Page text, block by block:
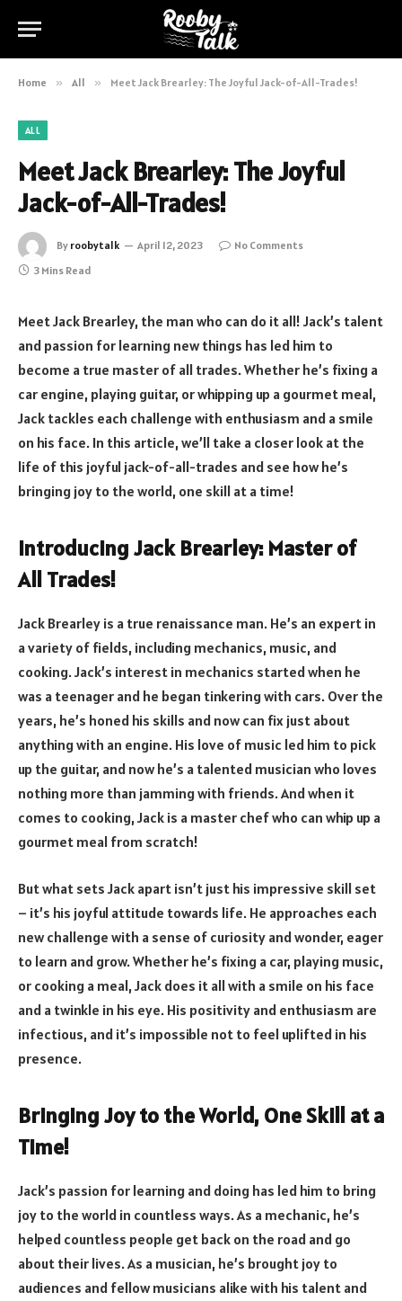
Home » All » Meet Jack Brearley: The Joyful Jack-of-All-Trades!
ALL
Meet Jack Brearley: The Joyful
Jack-of-All-Trades!
By roobytalk April 12, 2023
No Comments
3 Mins Read
Meet Jack Brearley, the man who can do it all! Jack’s talent
and passion for learning new things has led him to
become a true master of all trades. Whether he’s fixing a
car engine, playing guitar, or whipping up a gourmet meal,
Jack tackles each challenge with enthusiasm and a smile
on his face. In this article, we’ll take a closer look at the
life of this joyful jack-of-all-trades and see how he’s
bringing joy to the world, one skill at a time!
Introducing Jack Brearley: Master of
All Trades!
Jack Brearley is a true renaissance man. He’s an expert in
a variety of fields, including mechanics, music, and
cooking. Jack’s interest in mechanics started when he
was a teenager and he began tinkering with cars. Over the
years, he’s honed his skills and now can fix just about
anything with an engine. His love of music led him to pick
up the guitar, and now he’s a talented musician who loves
nothing more than jamming with friends. And when it
comes to cooking, Jack is a master chef who can whip up a
gourmet meal from scratch!
But what sets Jack apart isn’t just his impressive skill set
– it’s his joyful attitude towards life. He approaches each
new challenge with a sense of curiosity and wonder, eager
to learn and grow. Whether he’s fixing a car, playing music,
or cooking a meal, Jack does it all with a smile on his face
and a twinkle in his eye. His positivity and enthusiasm are
infectious, and it’s impossible not to feel uplifted in his
presence.
Bringing Joy to the World, One Skill at a
Time!
Jack’s passion for learning and doing has led him to bring
joy to the world in countless ways. As a mechanic, he’s
helped countless people get back on the road and go
about their lives. As a musician, he’s brought joy to
audiences and fellow musicians alike with his talent and